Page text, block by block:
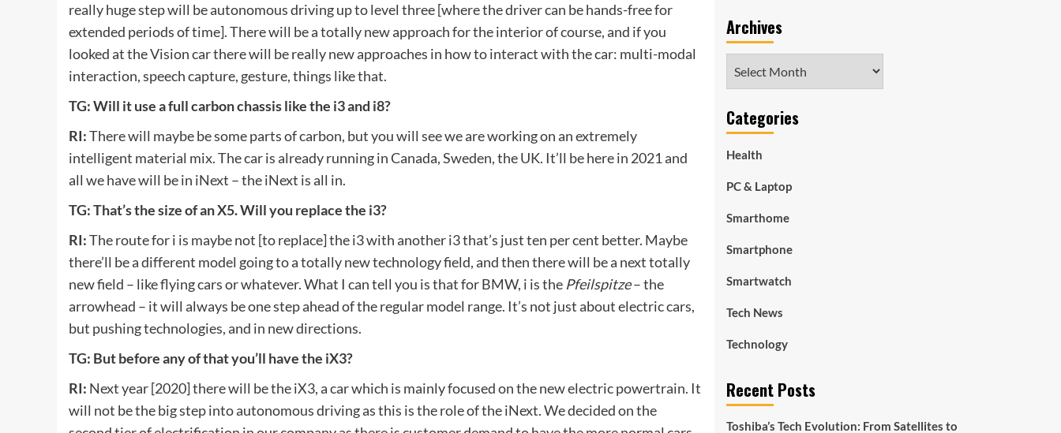
really huge step will be autonomous driving up to level three [where the driver can be hands-free for
extended periods of time]. There will be a totally new approach for the interior of course, and if you
looked at the Vision car there will be really new approaches in how to interact with the car: multi-modal
interaction, speech capture, gesture, things like that.
TG: Will it use a full carbon chassis like the i3 and i8?
RI:There will maybe be some parts of carbon, but you will see we are working on an extremely
intelligent material mix. The car is already running in Canada, Sweden, the UK. It’ll be here in 2021 and
all we have will be in iNext – the iNext is all in.
TG: That’s the size of an X5. Will you replace the i3?
RI:The route for i is maybe not [to replace] the i3 with another i3 that’s just ten per cent better. Maybe
there’ll be a different model going to a totally new technology field, and then there will be a next totally
new field – like flying cars or whatever. What I can tell you is that for BMW, i is the Pfeilspitze– the
arrowhead – it will always be one step ahead of the regular model range. It’s not just about electric cars,
but pushing technologies, and in new directions.
TG: But before any of that you’ll have the iX3?
RI: Next year [2020] there will be the iX3, a car which is mainly focused on the new electric powertrain. It
will not be the big step into autonomous driving as this is the role of the iNext. We decided on the
Archives
Categories
Health
PC & Laptop
Smarthome
Smartphone
Smartwatch
Tech News
Technology
Recent Posts
Toshiba’s Tech Evolution: From Satellites to